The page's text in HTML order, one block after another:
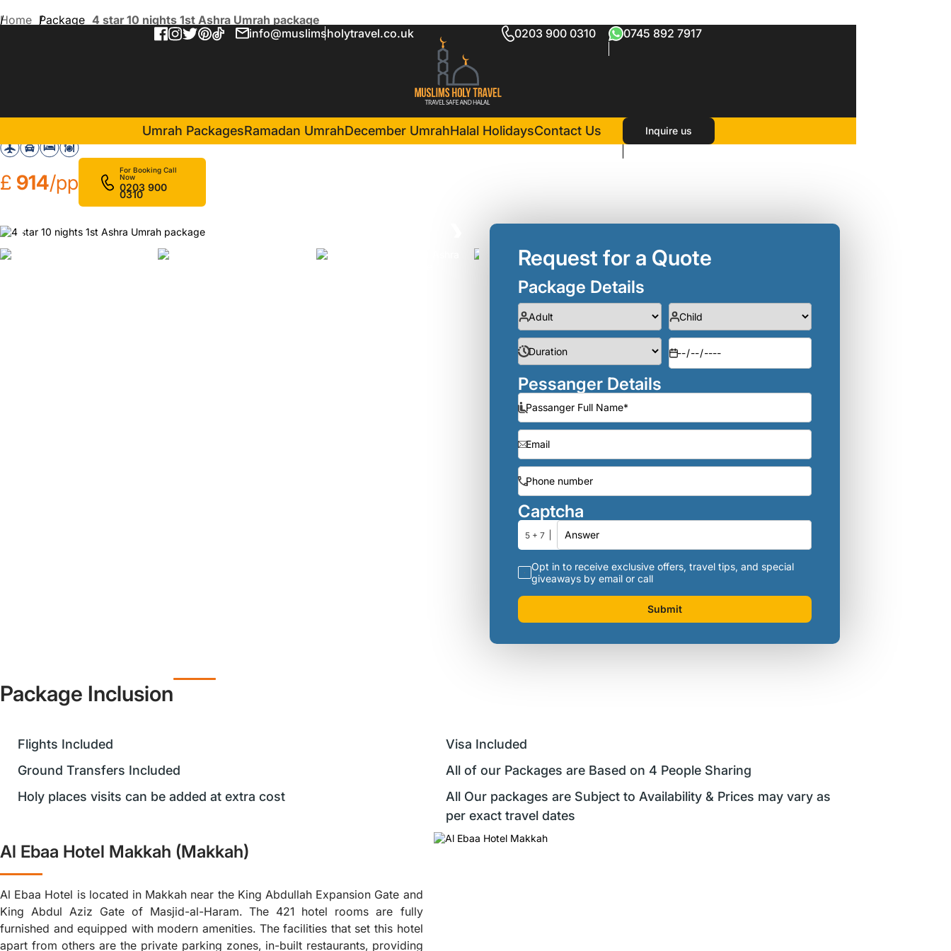
info@muslimsholytravel.co.uk 0203 900 0310 0745 892 7917
Umrah PackagesRamadan UmrahDecember UmrahHalal HolidaysContact Us Inquire us
Home Package 4 star 10 nights 1st Ashra Umrah package
4 star 10 nights 1st Ashra Umrah package
Diyar Al Salam Silver Hotelin Madina(5 Nights )
£ 914/pp
For Booking Call
Now
0203 900
0310
❮
Request for a Quote
Package Details
Pessanger Details
Captcha
5 + 7
Opt in to receive exclusive offers, travel tips, and special
giveaways by email or call
Submit
Package Inclusion
Flights Included
Visa Included
Ground Transfers Included
All of our Packages are Based on 4 People Sharing
Holy places visits can be added at extra cost
All Our packages are Subject to Availability & Prices may vary as
per exact travel dates
Al Ebaa Hotel Makkah (Makkah)
Al Ebaa Hotel is located in Makkah near the King Abdullah Expansion Gate and
King Abdul Aziz Gate of Masjid-al-Haram. The 421 hotel rooms are fully
furnished and equipped with modern amenities. The facilities that set this hotel
apart from others are the private parking zones, in-built restaurants, providing